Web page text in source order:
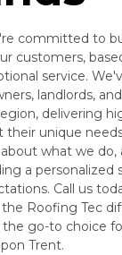
committed to
customers,
service.
landlords,
delivering
unique
what we do,
a personalized
Call us
Roofing Tec
the go-to choice
Trent.